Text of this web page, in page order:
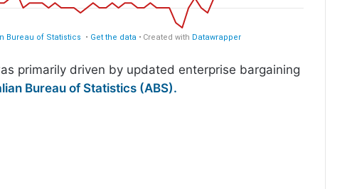
primarily driven by updated enterprise bargaining
Bureau of Statistics (ABS).